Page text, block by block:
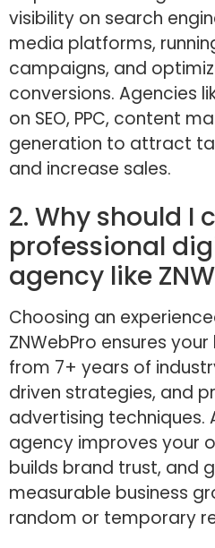
visibility on search
media platforms,
campaigns, and
conversions. Agencies
on SEO, PPC, content
generation to attract
and increase sales.
2. Why should I
professional
agency like
Choosing an
ZNWebPro ensures
from 7+ years of
driven strategies, and
advertising techniques.
agency improves your
builds brand trust, and
measurable business
random or temporary